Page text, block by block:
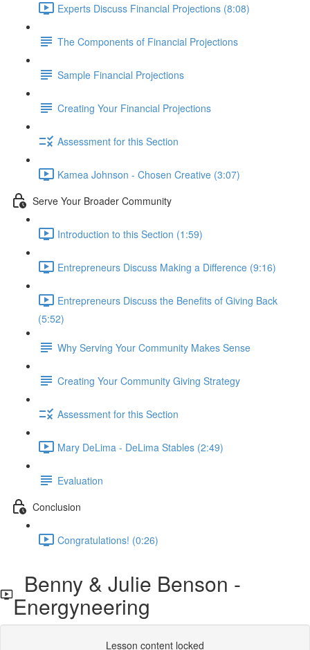
Experts Discuss Financial Projections (8:08)
The Components of Financial Projections
Sample Financial Projections
Creating Your Financial Projections
Assessment for this Section
Kamea Johnson - Chosen Creative (3:07)
Serve Your Broader Community
Introduction to this Section (1:59)
Entrepreneurs Discuss Making a Difference (9:16)
Entrepreneurs Discuss the Benefits of Giving Back
(5:52)
Why Serving Your Community Makes Sense
Creating Your Community Giving Strategy
Assessment for this Section
Mary DeLima - DeLima Stables (2:49)
Evaluation
Conclusion
Congratulations! (0:26)
Benny & Julie Benson -
Energyneering
Lesson content locked